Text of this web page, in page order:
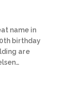
name in
birthday
are